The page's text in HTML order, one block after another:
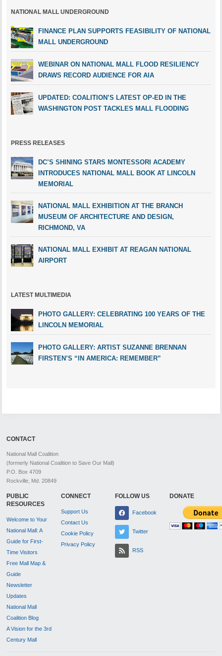
NATIONAL MALL UNDERGROUND
FINANCE PLAN SUPPORTS FEASIBILITY OF NATIONAL
MALL UNDERGROUND
WEBINAR ON NATIONAL MALL FLOOD RESILIENCY
DRAWS RECORD AUDIENCE FOR AIA
UPDATED: COALITION’S LATEST OP-ED IN THE
WASHINGTON POST TACKLES MALL FLOODING
PRESS RELEASES
DC’S SHINING STARS MONTESSORI ACADEMY
INTRODUCES NATIONAL MALL BOOK AT LINCOLN
MEMORIAL
NATIONAL MALL EXHIBITION AT THE BRANCH
MUSEUM OF ARCHITECTURE AND DESIGN,
RICHMOND, VA
NATIONAL MALL EXHIBIT AT REAGAN NATIONAL
AIRPORT
LATEST MULTIMEDIA
PHOTO GALLERY: CELEBRATING 100 YEARS OF THE
LINCOLN MEMORIAL
PHOTO GALLERY: ARTIST SUZANNE BRENNAN
FIRSTEN’S “IN AMERICA: REMEMBER”
CONTACT
National Mall Coalition
(formerly National Coalition to Save Our Mall)
P.O. Box 4709
Rockville, Md. 20849
PUBLIC
RESOURCES
Welcome to Your
National Mall: A
Guide for First-
Time Visitors
Free Mall Map &
Guide
Newsletter
Updates
National Mall
Coalition Blog
A Vision for the 3rd
Century Mall
CONNECT
Support Us
Contact Us
Cookie Policy
Privacy Policy
FOLLOW US
Facebook
Twitter
RSS
DONATE